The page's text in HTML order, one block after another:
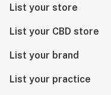
List your store
List your CBD store
List your brand
List your practice